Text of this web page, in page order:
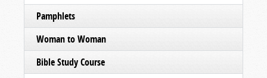
Pamphlets
Woman to Woman
Bible Study Course